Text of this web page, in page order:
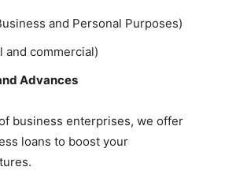
and Personal Purposes)
and commercial)
Advances
business enterprises, we offer
loans to boost your